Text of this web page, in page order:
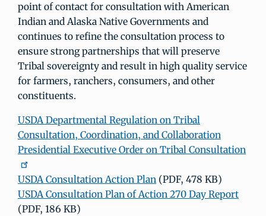
point of contact for consultation with American
Indian and Alaska Native Governments and
continues to refine the consultation process to
ensure strong partnerships that will preserve
Tribal sovereignty and result in high quality service
for farmers, ranchers, consumers, and other
constituents.
USDA Departmental Regulation on Tribal
Consultation, Coordination, and Collaboration
Presidential Executive Order on Tribal Consultation
USDA Consultation Action Plan (PDF, 478 KB)
USDA Consultation Plan of Action 270 Day Report
(PDF, 186 KB)